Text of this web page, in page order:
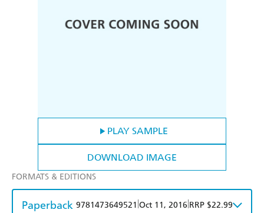
PLAY SAMPLE
DOWNLOAD IMAGE
FORMATS & EDITIONS
Paperback 9781473649521 Oct 11, 2016 RRP $22.99